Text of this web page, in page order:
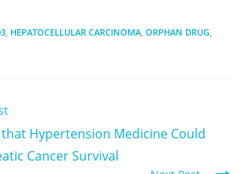
, HEPATOCELLULAR CARCINOMA, ORPHAN DRUG,
Hypertension Medicine Could
Cancer Survival